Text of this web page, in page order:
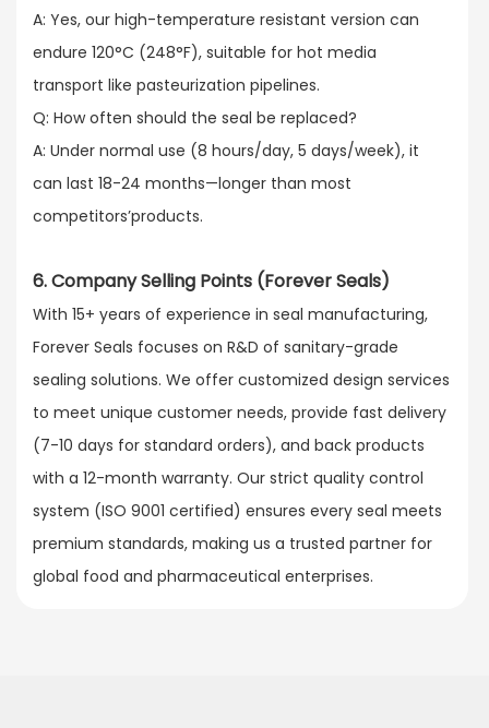
A: Yes, our high-temperature resistant version can
endure 120°C (248°F), suitable for hot media
transport like pasteurization pipelines.​
Q: How often should the seal be replaced?​
A: Under normal use (8 hours/day, 5 days/week), it
can last 18-24 months—longer than most
competitors’products.
6. Company Selling Points (Forever Seals)
With 15+ years of experience in seal manufacturing,
Forever Seals focuses on R&D of sanitary-grade
sealing solutions. We offer customized design services
to meet unique customer needs, provide fast delivery
(7-10 days for standard orders), and back products
with a 12-month warranty. Our strict quality control
system (ISO 9001 certified) ensures every seal meets
premium standards, making us a trusted partner for
global food and pharmaceutical enterprises.